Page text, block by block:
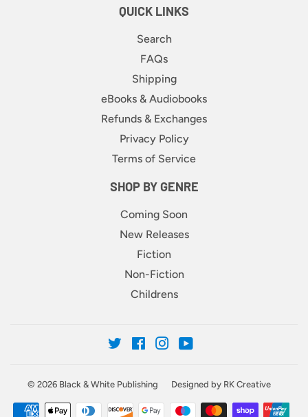
QUICK LINKS
Search
FAQs
Shipping
eBooks & Audiobooks
Refunds & Exchanges
Privacy Policy
Terms of Service
SHOP BY GENRE
Coming Soon
New Releases
Fiction
Non-Fiction
Childrens
TwitterFacebookInstagram
© 2026 Black & White Publishing Designed by RK Creative
Payment